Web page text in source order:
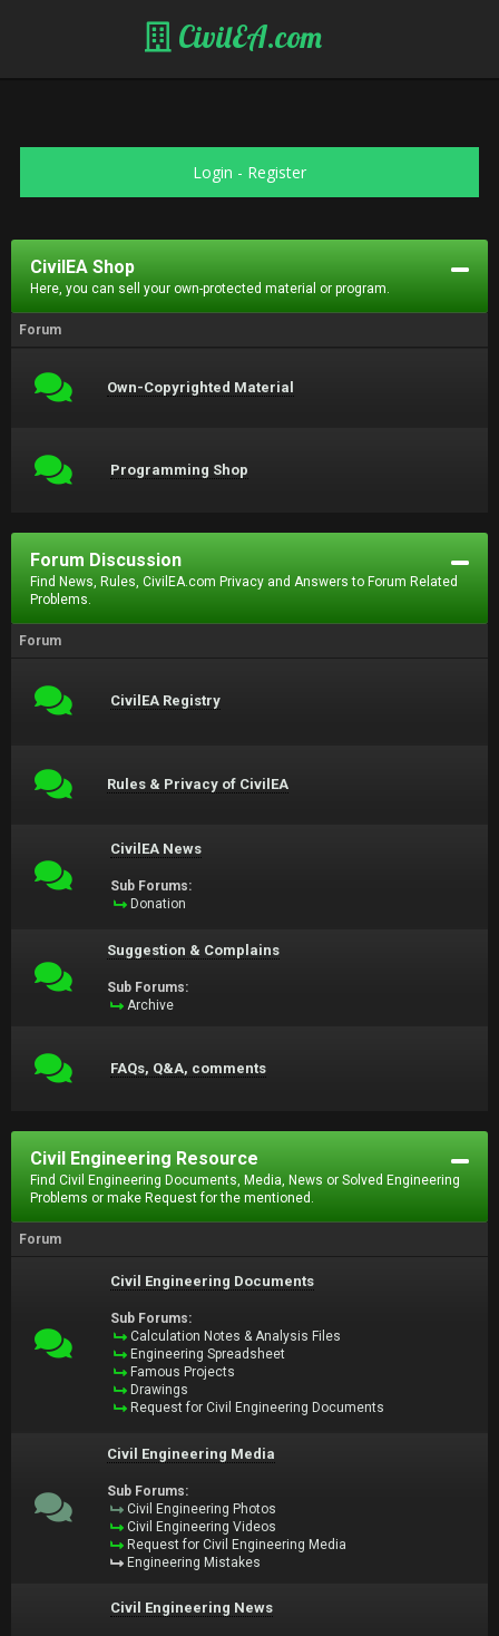
CivilEA.com
Login - Register
CivilEA Shop
Here, you can sell your own-protected material or program.
Forum
Own-Copyrighted Material
Programming Shop
Forum Discussion
Find News, Rules, CivilEA.com Privacy and Answers to Forum Related
Problems.
Forum
CivilEA Registry
Rules & Privacy of CivilEA
CivilEA News
Sub Forums:
Donation
Suggestion & Complains
Sub Forums:
Archive
FAQs, Q&A, comments
Civil Engineering Resource
Find Civil Engineering Documents, Media, News or Solved Engineering
Problems or make Request for the mentioned.
Forum
Civil Engineering Documents
Sub Forums:
Calculation Notes & Analysis Files
Engineering Spreadsheet
Famous Projects
Drawings
Request for Civil Engineering Documents
Civil Engineering Media
Sub Forums:
Civil Engineering Photos
Civil Engineering Videos
Request for Civil Engineering Media
Engineering Mistakes
Civil Engineering News